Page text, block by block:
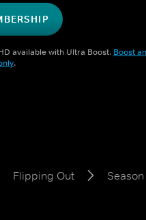
available with Ultra Boost. Boost
.
Flipping Out Season